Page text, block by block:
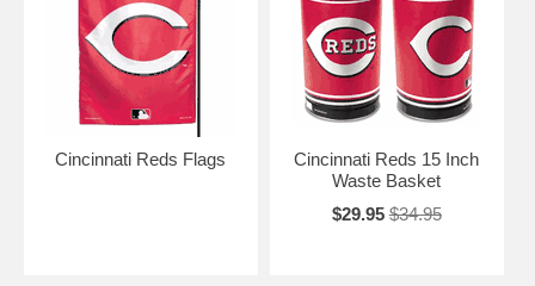
Cincinnati Reds Flags
Cincinnati Reds 15 Inch
Waste Basket
$29.95 $34.95